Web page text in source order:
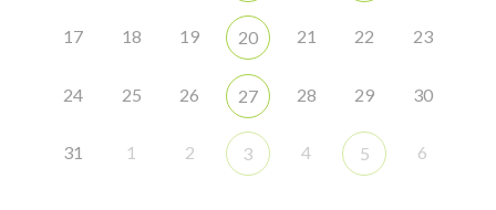
17 18 19 20 21 22 23
24 25 26 27 28 29 30
31 1 2 3 4 5 6